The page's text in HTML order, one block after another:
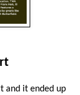
and it ended up